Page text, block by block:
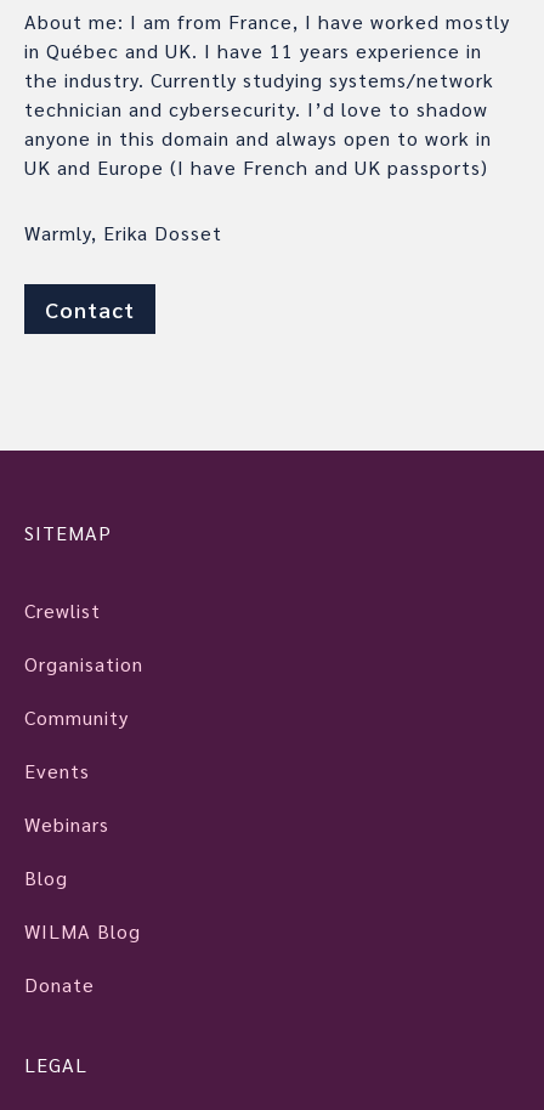
About me: I am from France, I have worked mostly
in Québec and UK. I have 11 years experience in
the industry. Currently studying systems/network
technician and cybersecurity. I’d love to shadow
anyone in this domain and always open to work in
UK and Europe (I have French and UK passports)
Warmly, Erika Dosset
Contact
SITEMAP
Crewlist
Organisation
Community
Events
Webinars
Blog
WILMA Blog
Donate
LEGAL